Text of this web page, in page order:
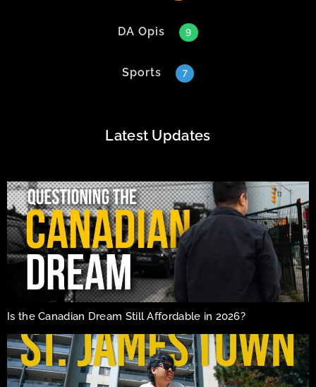
DA Opis 9
Sports 7
Latest Updates
Is the Canadian Dream Still Affordable in 2026?